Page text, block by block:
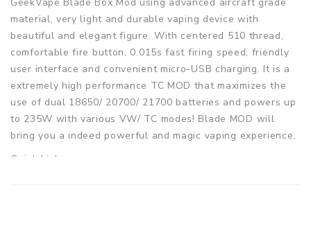
material, very light and durable vaping device with
beautiful and elegant figure. With centered 510 thread,
comfortable fire button, 0.015s fast firing speed, friendly
user interface and convenient micro-USB charging. It is a
extremely high performance TC MOD that maximizes the
use of dual 18650/ 20700/ 21700 batteries and powers up
to 235W with various VW/ TC modes! Blade MOD will
bring you a indeed powerful and magic vaping experience.
Quick Links: